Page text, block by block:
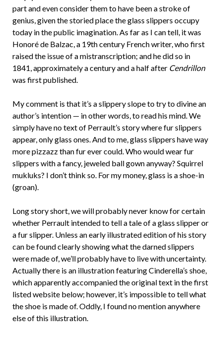
part and even consider them to have been a stroke of
genius, given the storied place the glass slippers occupy
today in the public imagination. As far as I can tell, it was
Honoré de Balzac, a 19th century French writer, who first
raised the issue of a mistranscription; and he did so in
1841, approximately a century and a half after Cendrillon
was first published.
My comment is that it’s a slippery slope to try to divine an
author’s intention — in other words, to read his mind. We
simply have no text of Perrault’s story where fur slippers
appear, only glass ones. And to me, glass slippers have way
more pizzazz than fur ever could. Who would wear fur
slippers with a fancy, jeweled ball gown anyway? Squirrel
mukluks? I don’t think so. For my money, glass is a shoe-in
(groan).
Long story short, we will probably never know for certain
whether Perrault intended to tell a tale of a glass slipper or
a fur slipper. Unless an early illustrated edition of his story
can be found clearly showing what the darned slippers
were made of, we’ll probably have to live with uncertainty.
Actually there is an illustration featuring Cinderella’s shoe,
which apparently accompanied the original text in the first
listed website below; however, it’s impossible to tell what
the shoe is made of. Oddly, I found no mention anywhere
else of this illustration.